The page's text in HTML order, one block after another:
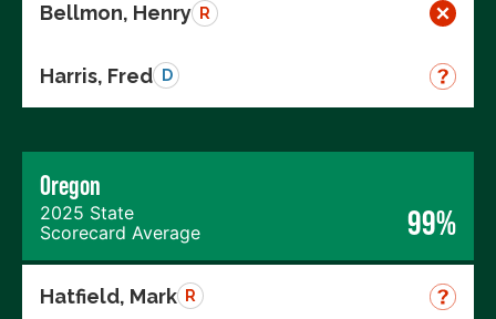
Bellmon, Henry R
Harris, Fred D
Oregon
2025 State
Scorecard Average
99%
Hatfield, Mark R